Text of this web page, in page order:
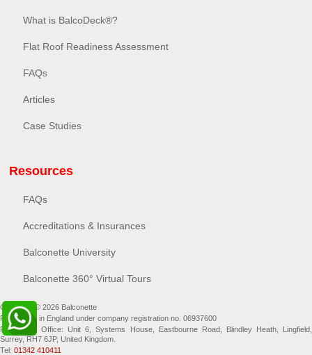
What is BalcoDeck®?
Flat Roof Readiness Assessment
FAQs
Articles
Case Studies
Resources
FAQs
Accreditations & Insurances
Balconette University
Balconette 360° Virtual Tours
Copyright © 2026 Balconette
Registered in England under company registration no. 06937600
Registered Office: Unit 6, Systems House, Eastbourne Road, Blindley Heath, Lingfield,
Surrey, RH7 6JP, United Kingdom.
Tel: 01342 410411